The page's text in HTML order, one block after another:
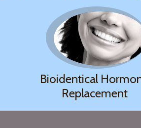
Bioidentical
Replacement